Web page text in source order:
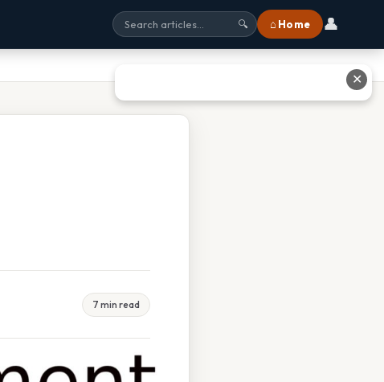
🔍 ⌂ Home 👤
7 min read
✕